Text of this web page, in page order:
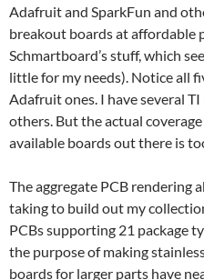
Adafruit and SparkFun and
breakout boards at affordable
Schmartboard’s stuff, which
little for my needs). Notice all
Adafruit ones. I have several
others. But the actual
available boards out there is
The aggregate PCB rendering
taking to build out my
PCBs supporting 21 package
the purpose of making
boards for larger parts have